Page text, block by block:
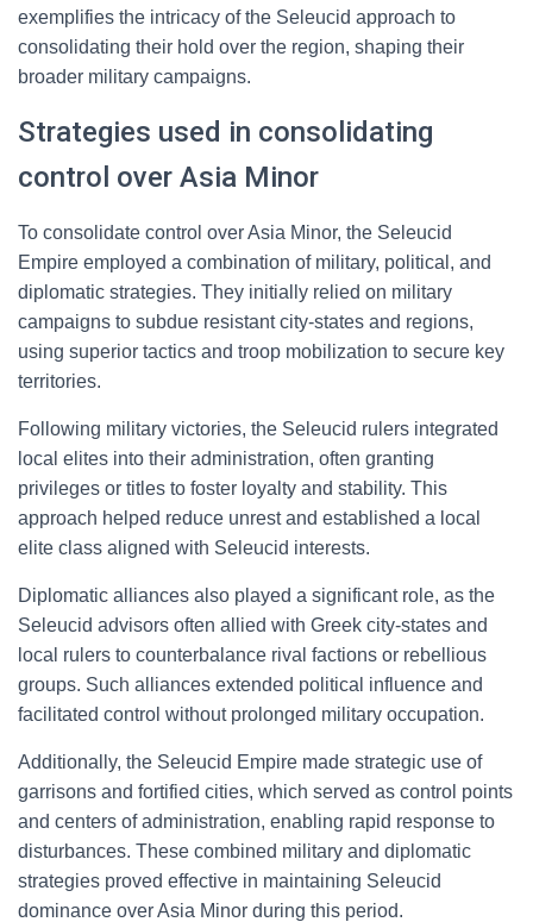
exemplifies the intricacy of the Seleucid approach to
consolidating their hold over the region, shaping their
broader military campaigns.
Strategies used in consolidating
control over Asia Minor
To consolidate control over Asia Minor, the Seleucid
Empire employed a combination of military, political, and
diplomatic strategies. They initially relied on military
campaigns to subdue resistant city-states and regions,
using superior tactics and troop mobilization to secure key
territories.
Following military victories, the Seleucid rulers integrated
local elites into their administration, often granting
privileges or titles to foster loyalty and stability. This
approach helped reduce unrest and established a local
elite class aligned with Seleucid interests.
Diplomatic alliances also played a significant role, as the
Seleucid advisors often allied with Greek city-states and
local rulers to counterbalance rival factions or rebellious
groups. Such alliances extended political influence and
facilitated control without prolonged military occupation.
Additionally, the Seleucid Empire made strategic use of
garrisons and fortified cities, which served as control points
and centers of administration, enabling rapid response to
disturbances. These combined military and diplomatic
strategies proved effective in maintaining Seleucid
dominance over Asia Minor during this period.